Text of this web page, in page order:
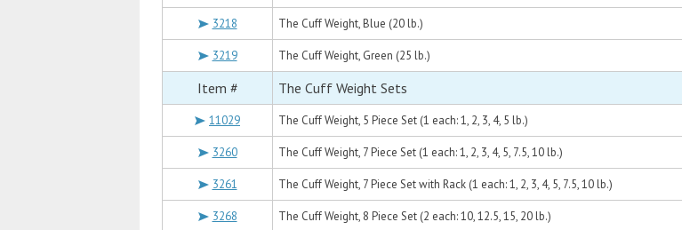
3218 The Cuff Weight, Blue (20 lb.)
3219 The Cuff Weight, Green (25 lb.)
Item # The Cuff Weight Sets
11029 The Cuff Weight, 5 Piece Set (1 each: 1, 2, 3, 4, 5 lb.)
3260 The Cuff Weight, 7 Piece Set (1 each: 1, 2, 3, 4, 5, 7.5, 10 lb.)
3261 The Cuff Weight, 7 Piece Set with Rack (1 each: 1, 2, 3, 4, 5, 7.5, 10 lb.)
3268 The Cuff Weight, 8 Piece Set (2 each: 10, 12.5, 15, 20 lb.)